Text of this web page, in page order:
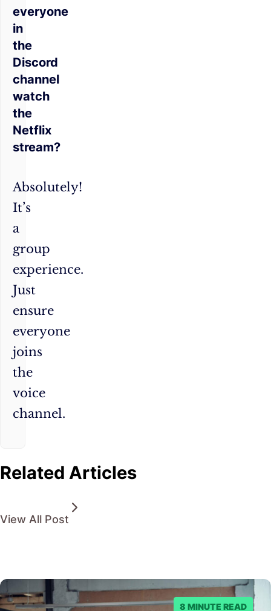
everyone
in
the
Discord
channel
watch
the
Netflix
stream?
Absolutely!
It’s
a
group
experience.
Just
ensure
everyone
joins
the
voice
channel.
Related Articles
View All Post
8 MINUTE READ